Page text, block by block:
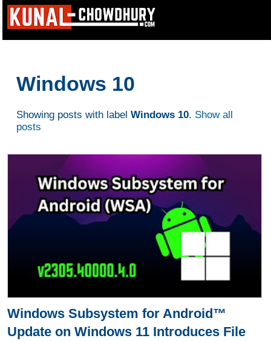
Windows 10
Showing posts with label Windows 10. Show all
posts
Windows Subsystem for Android™
Update on Windows 11 Introduces File